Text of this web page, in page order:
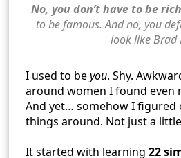
No, you don’t have to be
to be famous. And no, you
look like Brad
I used to beyou. Shy.
around women I found even
And yet… somehow I
things around. Not just a
It started with learning22